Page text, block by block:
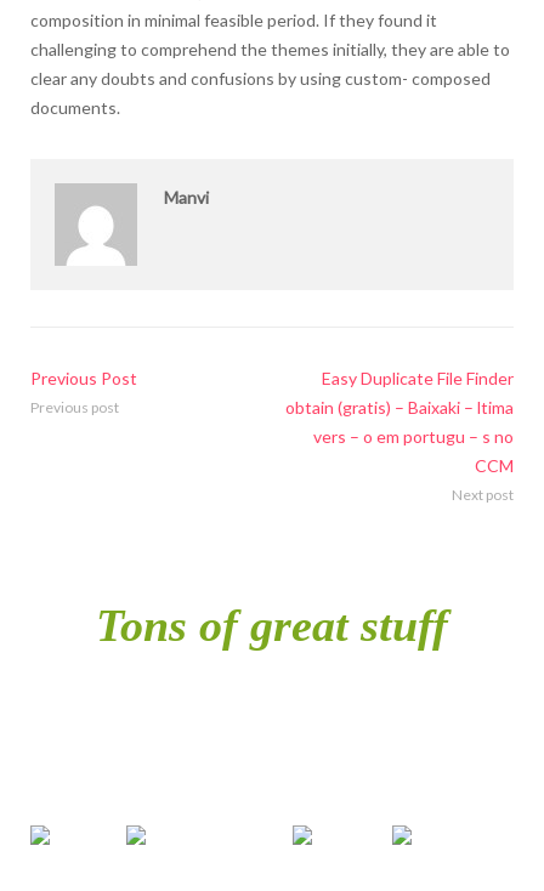
composition in minimal feasible period. If they found it
challenging to comprehend the themes initially, they are able to
clear any doubts and confusions by using custom- composed
documents.
Manvi
Previous Post
Previous post
Easy Duplicate File Finder
obtain (gratis) – Baixaki – ltima
vers – o em portugu – s no
CCM
Next post
Tons of great stuff